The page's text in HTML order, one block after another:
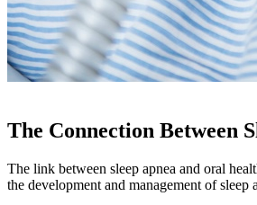
The Connection Between
The link between sleep apnea and oral
the development and management of sleep